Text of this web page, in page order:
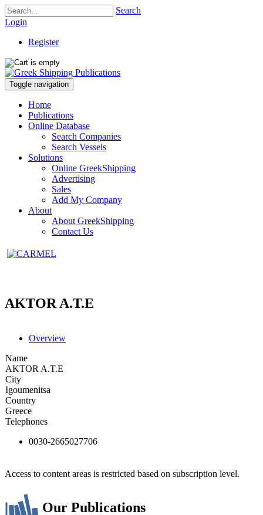
Search
Login
Register
Toggle navigation
Home
Publications
Online Database
Search Companies
Search Vessels
Solutions
Online GreekShipping
Advertising
Sales
Add My Company
About
About GreekShipping
Contact Us
AKTOR A.T.E
Overview
Name
AKTOR A.T.E
City
Igoumenitsa
Country
Greece
Telephones
0030-2665027706
Access to content areas is restricted based on subscription level.
Our Publications